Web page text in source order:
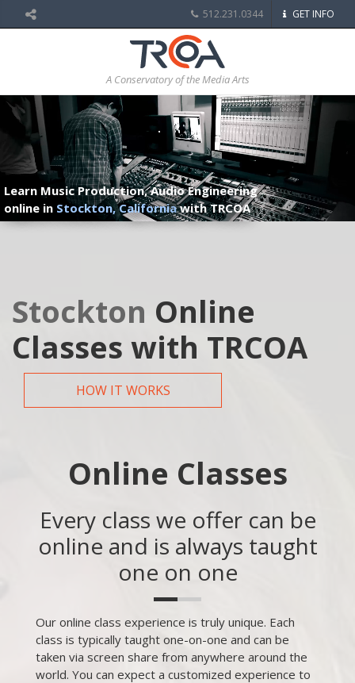
512.231.0344 GET INFO
A Conservatory of the Media Arts
Learn Music Production, Audio Engineering
online in Stockton, Californiawith TRCOA
Stockton Online
Classes with TRCOA
HOW IT WORKS
Online Classes
Every class we offer can be
online and is always taught
one on one
Our online class experience is truly unique. Each
class is typically taught one-on-one and can be
taken via screen share from anywhere around the
world. You can expect a customized experience to